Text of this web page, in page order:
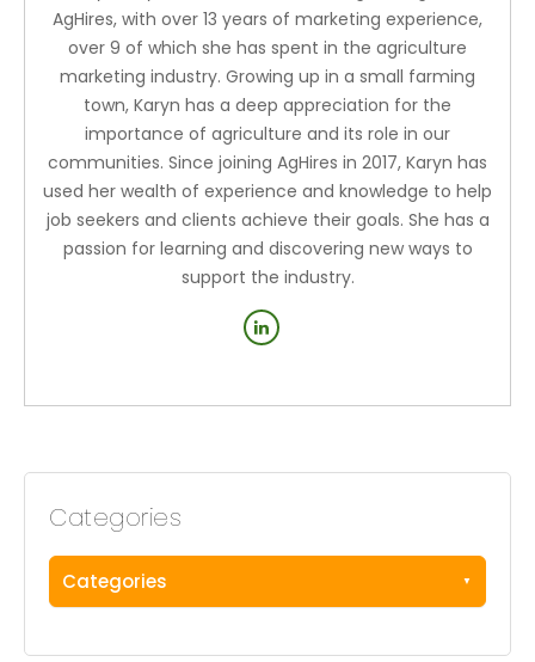
AgHires, with over 13 years of marketing experience,
over 9 of which she has spent in the agriculture
marketing industry. Growing up in a small farming
town, Karyn has a deep appreciation for the
importance of agriculture and its role in our
communities. Since joining AgHires in 2017, Karyn has
used her wealth of experience and knowledge to help
job seekers and clients achieve their goals. She has a
passion for learning and discovering new ways to
support the industry.
Categories
Categories